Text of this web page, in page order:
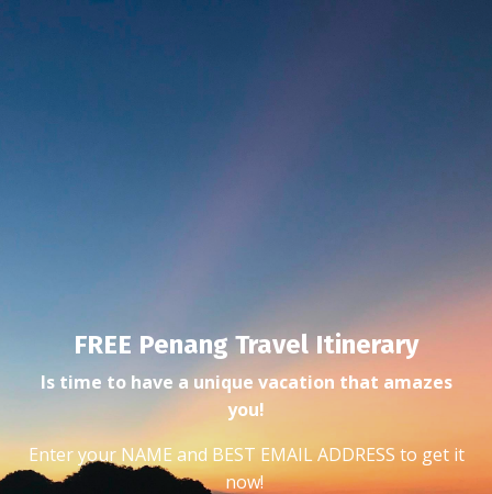
FREE Penang Travel Itinerary
Is time to have a unique vacation that amazes
you!
Enter your NAME and BEST EMAIL ADDRESS to get it
now!